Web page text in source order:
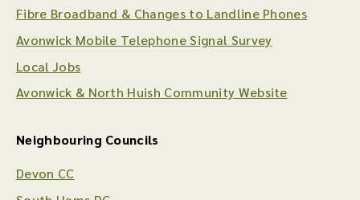
Fibre Broadband & Changes to Landline Phones
Avonwick Mobile Telephone Signal Survey
Local Jobs
Avonwick & North Huish Community Website
Neighbouring Councils
Devon CC